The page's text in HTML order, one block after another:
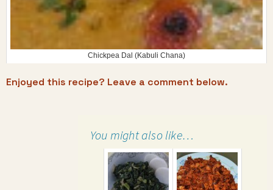
Chickpea Dal (Kabuli Chana)
Enjoyed this recipe? Leave a comment below.
You might also like…